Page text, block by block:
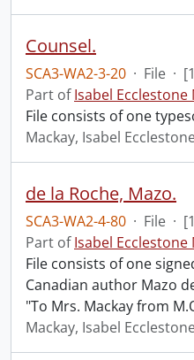
Counsel.
SCA3-WA2-3-20 · File ·
Part ofIsabel Ecclestone
File consists of one
Mackay, Isabel
de la Roche, Mazo.
SCA3-WA2-4-80 · File ·
Part ofIsabel Ecclestone
File consists of one
Canadian author Mazo
"To Mrs. Mackay from
Mackay, Isabel